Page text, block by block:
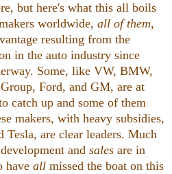
but here's what this all boils
worldwide, all of them,
resulting from the
in the auto industry since
Some, like VW, BMW,
Ford, and GM, are at
catch up and some of them
makers, with heavy subsidies,
are clear leaders. Much
and sales are in
have all missed the boat on this